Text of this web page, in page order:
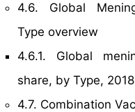
4.6. Global
Type overview
4.6.1. Global
share, by Type,
4.7. Combination